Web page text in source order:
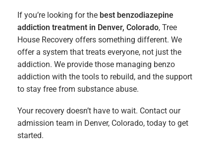
If you’re looking for the best benzodiazepine
addiction treatment in Denver, Colorado, Tree
House Recovery offers something different. We
offer a system that treats everyone, not just the
addiction. We provide those managing benzo
addiction with the tools to rebuild, and the support
to stay free from substance abuse.
Your recovery doesn’t have to wait. Contact our
admission team in Denver, Colorado, today to get
started.